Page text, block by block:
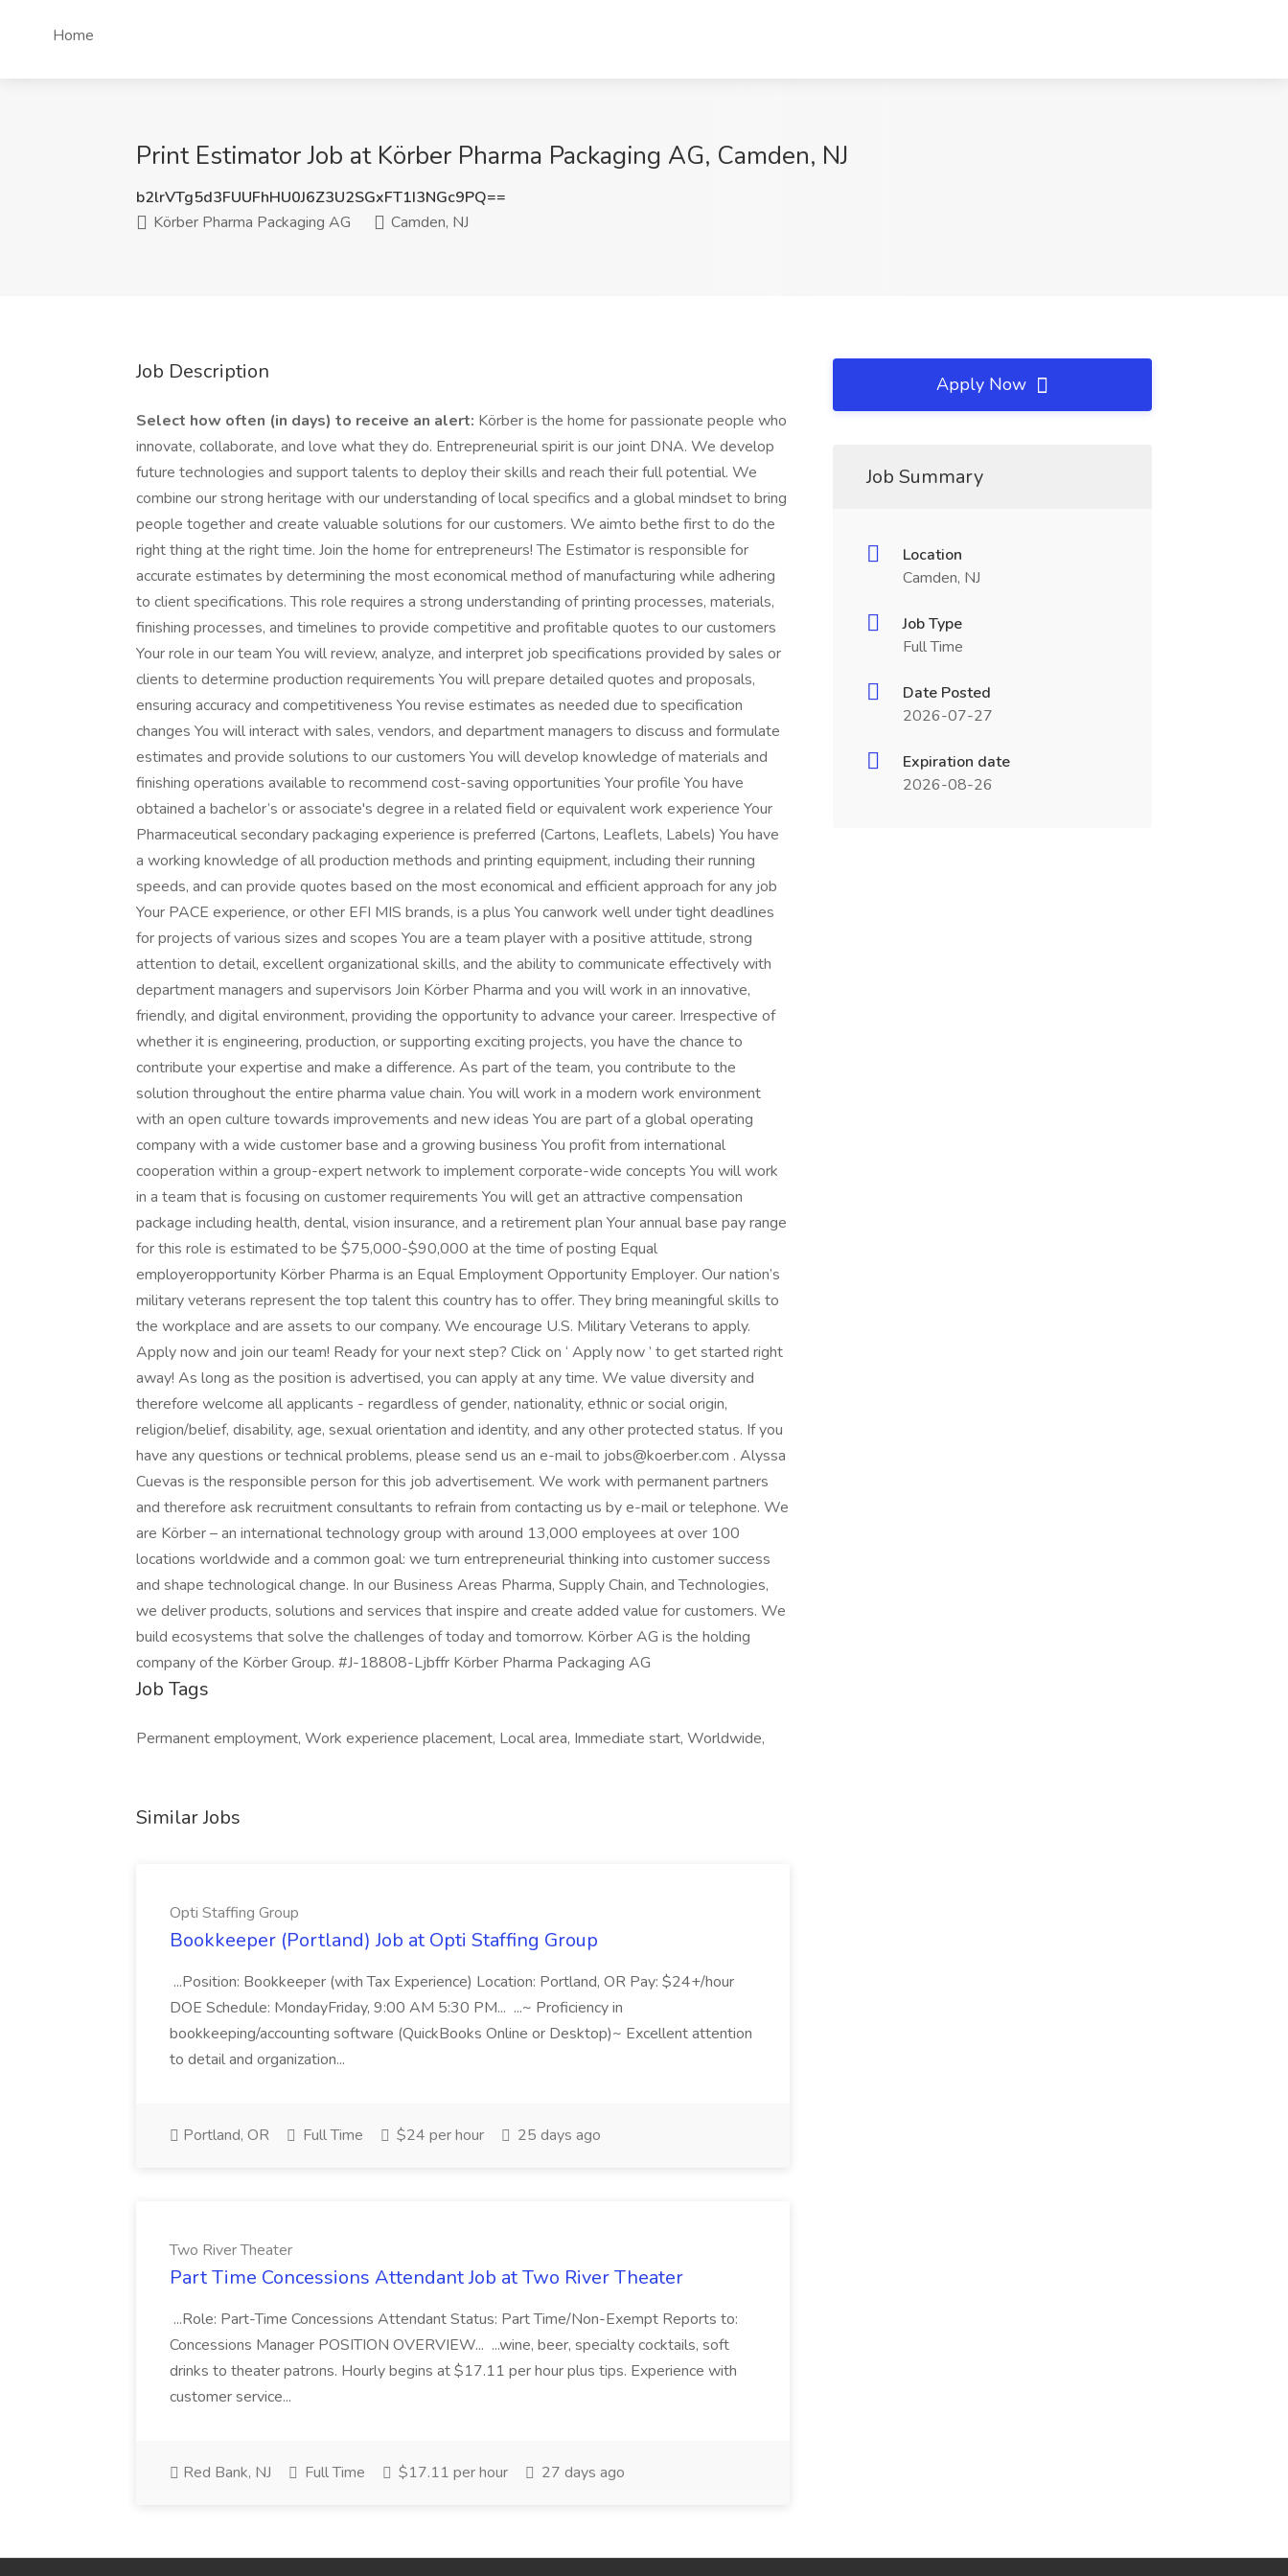
Home
Print Estimator Job at Körber Pharma Packaging AG, Camden, NJ
b2lrVTg5d3FUUFhHU0J6Z3U2SGxFT1I3NGc9PQ==
Körber Pharma Packaging AG
Camden, NJ
Job Description
Select how often (in days) to receive an alert: Körber is the home for passionate people who
innovate, collaborate, and love what they do. Entrepreneurial spirit is our joint DNA. We develop
future technologies and support talents to deploy their skills and reach their full potential. We
combine our strong heritage with our understanding of local specifics and a global mindset to bring
people together and create valuable solutions for our customers. We aimto bethe first to do the
right thing at the right time. Join the home for entrepreneurs! The Estimator is responsible for
accurate estimates by determining the most economical method of manufacturing while adhering
to client specifications. This role requires a strong understanding of printing processes, materials,
finishing processes, and timelines to provide competitive and profitable quotes to our customers
Your role in our team You will review, analyze, and interpret job specifications provided by sales or
clients to determine production requirements You will prepare detailed quotes and proposals,
ensuring accuracy and competitiveness You revise estimates as needed due to specification
changes You will interact with sales, vendors, and department managers to discuss and formulate
estimates and provide solutions to our customers You will develop knowledge of materials and
finishing operations available to recommend cost-saving opportunities Your profile You have
obtained a bachelor’s or associate's degree in a related field or equivalent work experience Your
Pharmaceutical secondary packaging experience is preferred (Cartons, Leaflets, Labels) You have
a working knowledge of all production methods and printing equipment, including their running
speeds, and can provide quotes based on the most economical and efficient approach for any job
Your PACE experience, or other EFI MIS brands, is a plus You canwork well under tight deadlines
for projects of various sizes and scopes You are a team player with a positive attitude, strong
attention to detail, excellent organizational skills, and the ability to communicate effectively with
department managers and supervisors Join Körber Pharma and you will work in an innovative,
friendly, and digital environment, providing the opportunity to advance your career. Irrespective of
whether it is engineering, production, or supporting exciting projects, you have the chance to
contribute your expertise and make a difference. As part of the team, you contribute to the
solution throughout the entire pharma value chain. You will work in a modern work environment
with an open culture towards improvements and new ideas You are part of a global operating
company with a wide customer base and a growing business You profit from international
cooperation within a group-expert network to implement corporate-wide concepts You will work
in a team that is focusing on customer requirements You will get an attractive compensation
package including health, dental, vision insurance, and a retirement plan Your annual base pay range
for this role is estimated to be $75,000-$90,000 at the time of posting Equal
employeropportunity Körber Pharma is an Equal Employment Opportunity Employer. Our nation’s
military veterans represent the top talent this country has to offer. They bring meaningful skills to
the workplace and are assets to our company. We encourage U.S. Military Veterans to apply.
Apply now and join our team! Ready for your next step? Click on ‘ Apply now ’ to get started right
away! As long as the position is advertised, you can apply at any time. We value diversity and
therefore welcome all applicants - regardless of gender, nationality, ethnic or social origin,
religion/belief, disability, age, sexual orientation and identity, and any other protected status. If you
have any questions or technical problems, please send us an e-mail to jobs@koerber.com . Alyssa
Cuevas is the responsible person for this job advertisement. We work with permanent partners
and therefore ask recruitment consultants to refrain from contacting us by e-mail or telephone. We
are Körber – an international technology group with around 13,000 employees at over 100
locations worldwide and a common goal: we turn entrepreneurial thinking into customer success
and shape technological change. In our Business Areas Pharma, Supply Chain, and Technologies,
we deliver products, solutions and services that inspire and create added value for customers. We
build ecosystems that solve the challenges of today and tomorrow. Körber AG is the holding
company of the Körber Group. #J-18808-Ljbffr Körber Pharma Packaging AG
Job Tags
Permanent employment, Work experience placement, Local area, Immediate start, Worldwide,
Similar Jobs
Opti Staffing Group
Bookkeeper (Portland) Job at Opti Staffing Group
...Position: Bookkeeper (with Tax Experience) Location: Portland, OR Pay: $24+/hour
DOE Schedule: MondayFriday, 9:00 AM 5:30 PM... ...~ Proficiency in
bookkeeping/accounting software (QuickBooks Online or Desktop)~ Excellent attention
to detail and organization...
Portland, OR Full Time $24 per hour 25 days ago
Two River Theater
Part Time Concessions Attendant Job at Two River Theater
...Role: Part-Time Concessions Attendant Status: Part Time/Non-Exempt Reports to:
Concessions Manager POSITION OVERVIEW... ...wine, beer, specialty cocktails, soft
drinks to theater patrons. Hourly begins at $17.11 per hour plus tips. Experience with
customer service...
Red Bank, NJ Full Time $17.11 per hour 27 days ago
Apply Now
Job Summary
Location
Camden, NJ
Job Type
Full Time
Date Posted
2026-07-27
Expiration date
2026-08-26